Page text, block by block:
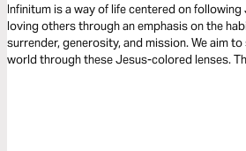
Infinitum is a way of life centered on
loving others through an emphasis on the
surrender, generosity, and mission. We aim
world through these Jesus-colored lenses.